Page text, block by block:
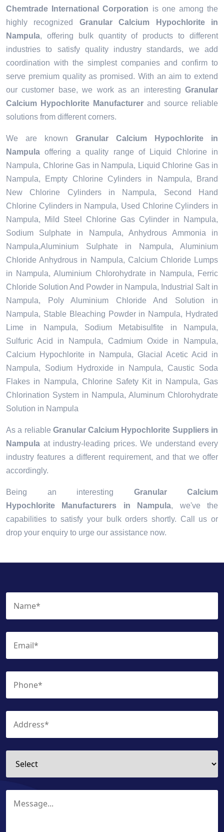
Chemtrade International Corporation is one among the
highly recognized
Granular Calcium Hypochlorite in
Nampula, offering bulk quantity of products to different
industries to satisfy quality industry standards, we add
coordination with the simplest companies and confirm to
serve premium quality as promised. With an aim to extend
our customer base, we work as an interesting Granular
Calcium Hypochlorite Manufacturer and source reliable
solutions from different corners.
We are known Granular Calcium Hypochlorite in
Nampula offering a quality range of Liquid Chlorine in
Nampula, Chlorine Gas in Nampula, Liquid Chlorine Gas in
Nampula, Empty Chlorine Cylinders in Nampula, Brand
New Chlorine Cylinders in Nampula, Second Hand
Chlorine Cylinders in Nampula, Used Chlorine Cylinders in
Nampula, Mild Steel Chlorine Gas Cylinder in Nampula,
Sodium Sulphate in Nampula, Anhydrous Ammonia in
Nampula,Aluminium Sulphate in Nampula, Aluminium
Chloride Anhydrous in Nampula, Calcium Chloride Lumps
in Nampula, Aluminium Chlorohydrate in Nampula, Ferric
Chloride Solution And Powder in Nampula, Industrial Salt in
Nampula, Poly Aluminium Chloride And Solution in
Nampula, Stable Bleaching Powder in Nampula, Hydrated
Lime in Nampula, Sodium Metabisulfite in Nampula,
Sulfuric Acid in Nampula, Cadmium Oxide in Nampula,
Calcium Hypochlorite in Nampula, Glacial Acetic Acid in
Nampula, Sodium Hydroxide in Nampula, Caustic Soda
Flakes in Nampula, Chlorine Safety Kit in Nampula, Gas
Chlorination System in Nampula, Aluminum Chlorohydrate
Solution in Nampula
As a reliable Granular Calcium Hypochlorite Suppliers in
Nampula at industry-leading prices. We understand every
industry features a different requirement, and that we offer
accordingly.
Being an interesting Granular Calcium
Hypochlorite Manufacturers in Nampula, we've the
capabilities to satisfy your bulk orders shortly. Call us or
drop your enquiry to urge our assistance now.